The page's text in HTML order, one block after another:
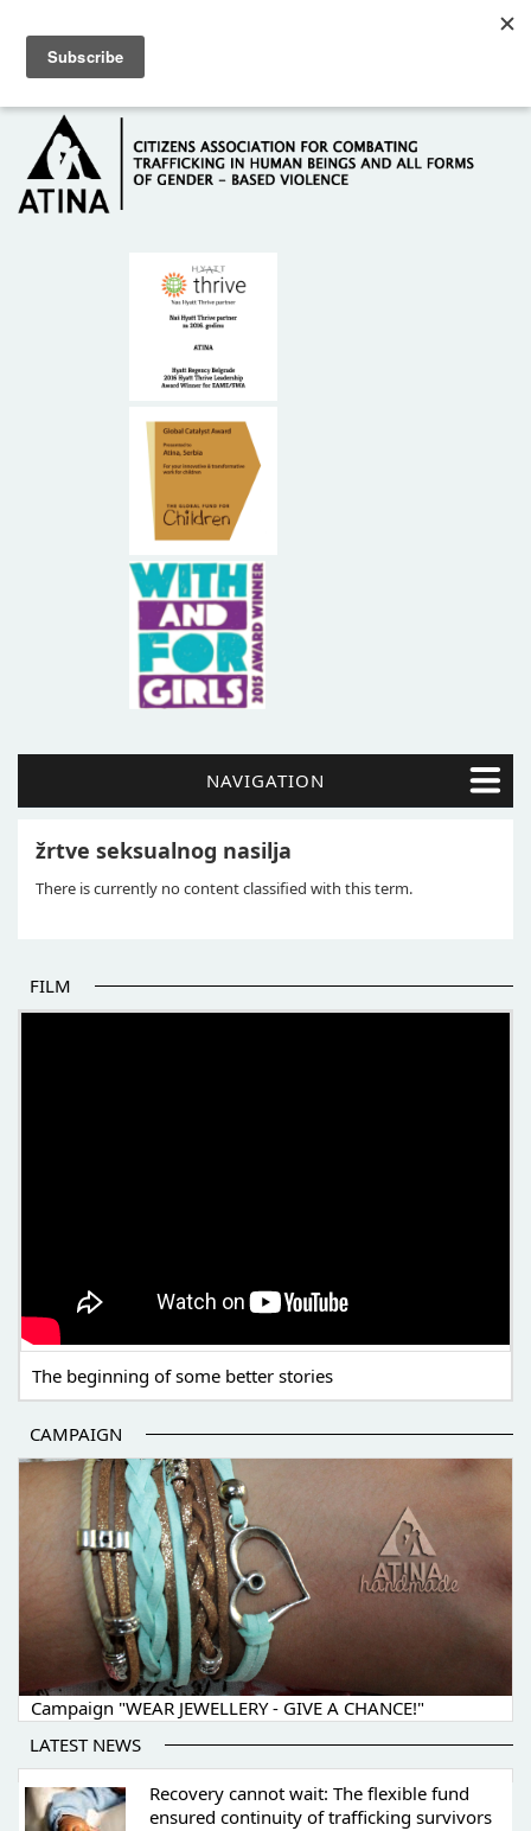
HOME
ABOUT US
NAVIGATION
žrtve seksualnog nasilja
There is currently no content classified with this term.
FILM
The beginning of some better stories
CAMPAIGN
Campaign "WEAR JEWELLERY - GIVE A CHANCE!"
LATEST NEWS
Recovery cannot wait: The flexible fund
ensured continuity of trafficking survivors